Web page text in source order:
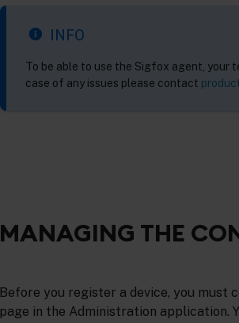
INFO
To be able to use the Sigfox agent, your
case of any issues please contact
MANAGING THE
Before you register a device, you must
page in the Administration application.